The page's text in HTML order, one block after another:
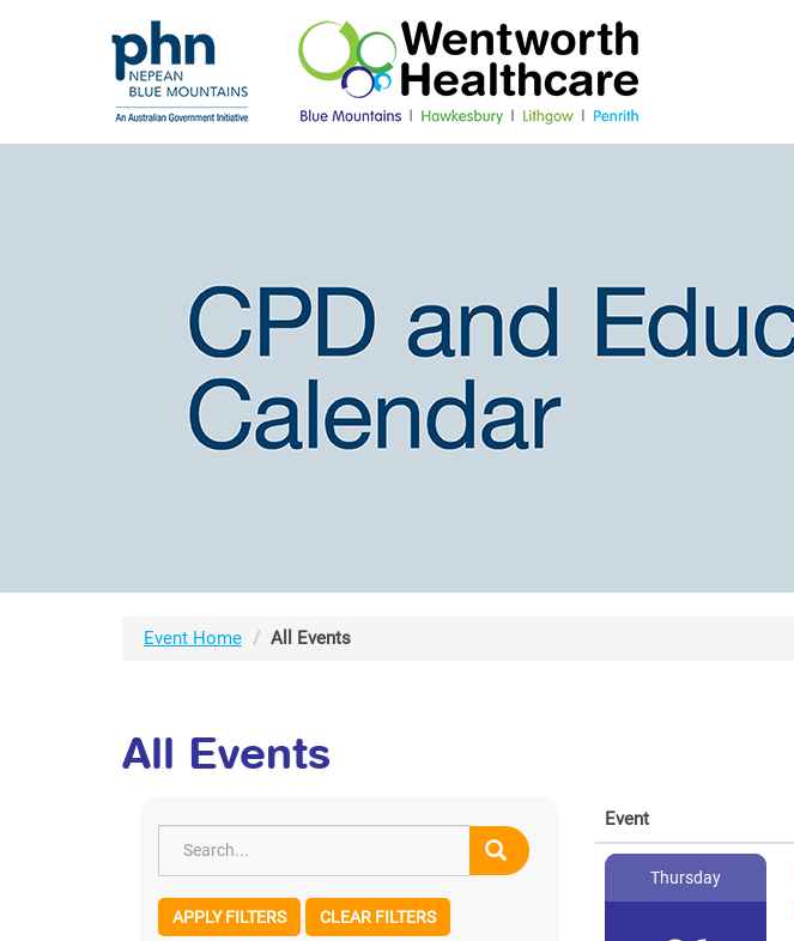
Event Home All Events
All Events
APPLY FILTERS CLEAR FILTERS
Event
Thursday